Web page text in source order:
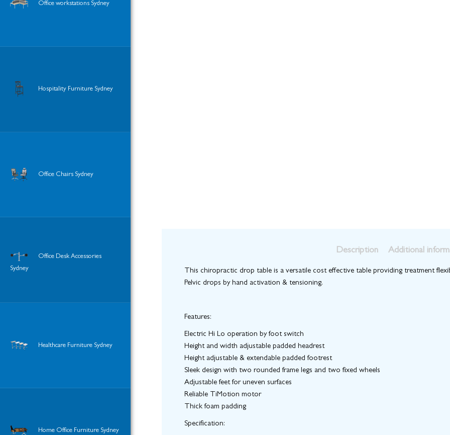
Office workstations Sydney
Hospitality Furniture Sydney
Office Chairs Sydney
Office Desk Accessories
Sydney
Healthcare Furniture Sydney
Home Office Furniture Sydney
Description Additional
This chiropractic drop table is a versatile cost effective table providing treatment
Pelvic drops by hand activation & tensioning.
Features:
Electric Hi Lo operation by foot switch
Height and width adjustable padded headrest
Height adjustable & extendable padded footrest
Sleek design with two rounded frame legs and two fixed wheels
Adjustable feet for uneven surfaces
Reliable TiMotion motor
Thick foam padding
Specification: